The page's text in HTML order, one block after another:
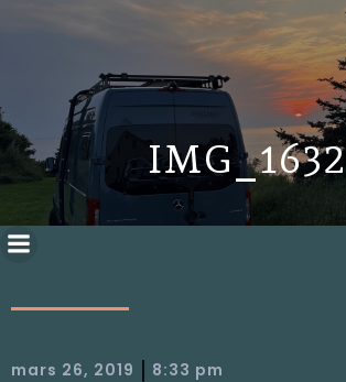
IMG_1632
mars 26, 2019 8:33 pm